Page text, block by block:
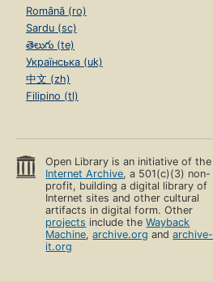
Română (ro)
Sardu (sc)
తెలుగు (te)
Українська (uk)
中文 (zh)
Filipino (tl)
Open Library is an initiative of the
Internet Archive, a 501(c)(3) non-
profit, building a digital library of
Internet sites and other cultural
artifacts in digital form. Other
projects include theWayback
Machine,archive.org andarchive-
it.org